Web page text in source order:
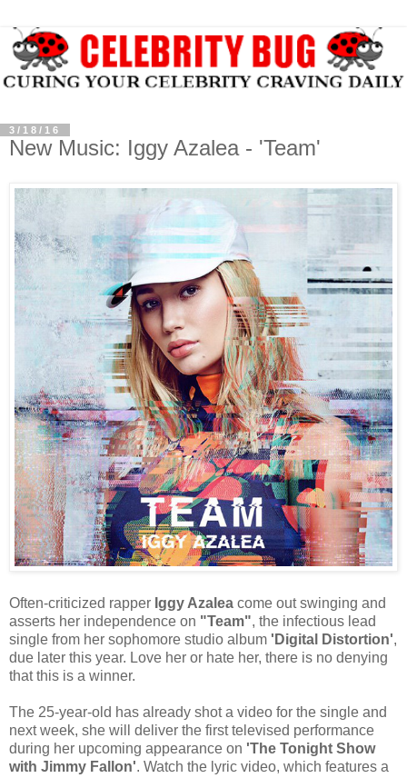
3/18/16
New Music: Iggy Azalea - 'Team'
Often-criticized rapper Iggy Azalea come out swinging and
asserts her independence on "Team", the infectious lead
single from her sophomore studio album 'Digital Distortion',
due later this year. Love her or hate her, there is no denying
that this is a winner.
The 25-year-old has already shot a video for the single and
next week, she will deliver the first televised performance
during her upcoming appearance on 'The Tonight Show
with Jimmy Fallon'. Watch the lyric video, which features a